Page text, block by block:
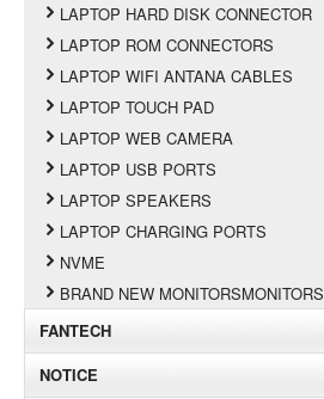
LAPTOP HARD DISK CONNECTOR
LAPTOP ROM CONNECTORS
LAPTOP WIFI ANTANA CABLES
LAPTOP TOUCH PAD
LAPTOP WEB CAMERA
LAPTOP USB PORTS
LAPTOP SPEAKERS
LAPTOP CHARGING PORTS
NVME
BRAND NEW MONITORSMONITORS
FANTECH
NOTICE